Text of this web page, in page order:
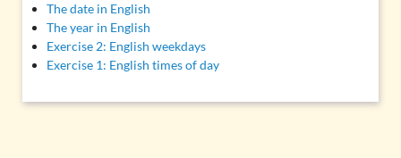
The date in English
The year in English
Exercise 2: English weekdays
Exercise 1: English times of day